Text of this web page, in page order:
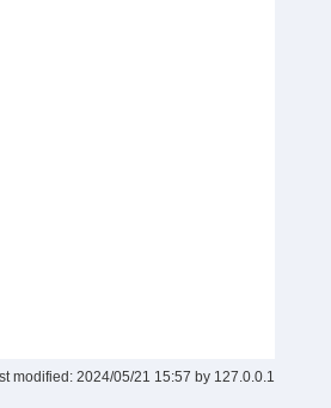
modified:2024/05/21 15:57 by 127.0.0.1